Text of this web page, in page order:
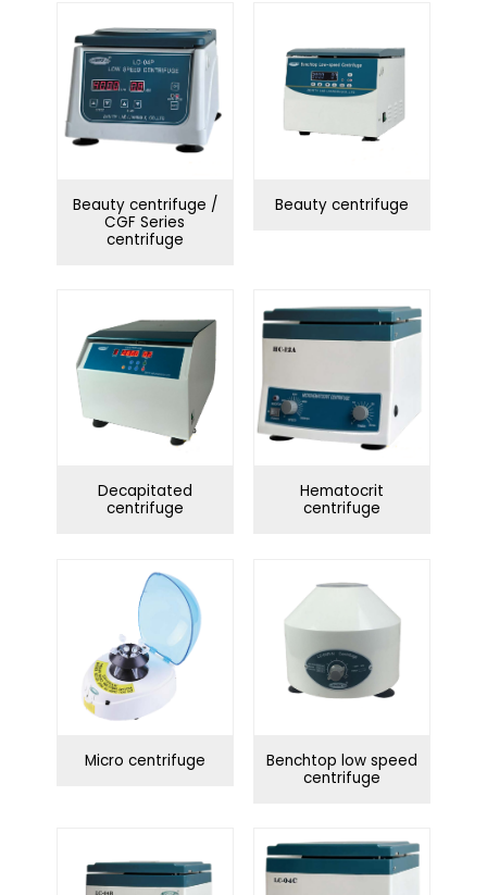
Beauty centrifuge /
CGF Series
centrifuge
Beauty centrifuge
Decapitated
centrifuge
Hematocrit
centrifuge
Micro centrifuge
Benchtop low speed
centrifuge